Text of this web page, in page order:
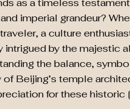
as a timeless
imperial grandeur?
a culture
intrigued by the majestic
the balance,
Beijing’s temple
for these historic